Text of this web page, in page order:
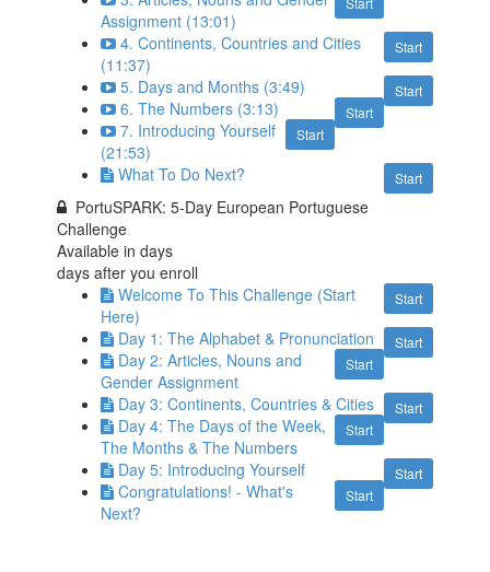
Assignment (13:01)
Start
4. Continents, Countries and Cities
(11:37)
Start
5. Days and Months (3:49)
Start
6. The Numbers (3:13)
Start
7. Introducing Yourself
(21:53)
Start
What To Do Next?
PortuSPARK: 5-Day European Portuguese
Challenge
Available indays
days after you enroll
Start
Welcome To This Challenge (Start
Here)
Start
Day 1: The Alphabet & Pronunciation
Start
Day 2: Articles, Nouns and
Gender Assignment
Start
Day 3: Continents, Countries & Cities
Start
Day 4: The Days of the Week,
The Months & The Numbers
Start
Day 5: Introducing Yourself
Start
Congratulations! - What's
Next?